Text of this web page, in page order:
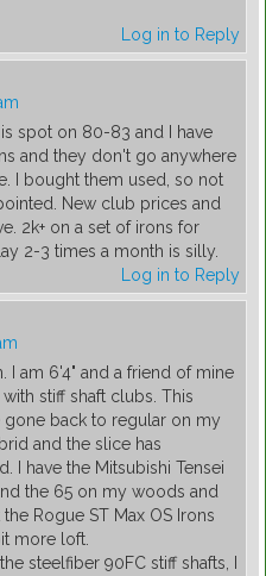
Log in to Reply
spot on 80-83 and I have
and they don't go anywhere
I bought them used, so not
New club prices and
2k+ on a set of irons for
2-3 times a month is silly.
Log in to Reply
I am 6'4" and a friend of mine
stiff shaft clubs. This
gone back to regular on my
and the slice has
I have the Mitsubishi Tensei
the 65 on my woods and
Rogue ST Max OS Irons
more loft.
steelfiber 90FC stiff shafts, I